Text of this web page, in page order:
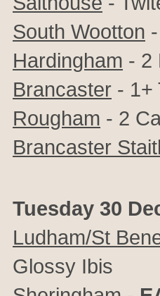
South Wootton
Hardingham - 2
Brancaster - 1+
Rougham - 2
Brancaster
Tuesday 30
Ludham/St
Glossy Ibis